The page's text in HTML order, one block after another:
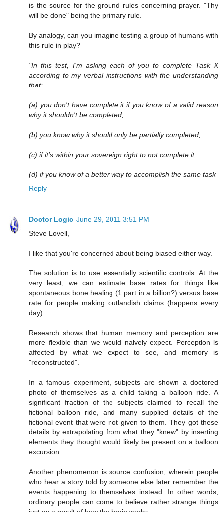
is the source for the ground rules concerning prayer. "Thy
will be done" being the primary rule.
By analogy, can you imagine testing a group of humans with
this rule in play?
"In this test, I'm asking each of you to complete Task X
according to my verbal instructions with the understanding
that:
(a) you don't have complete it if you know of a valid reason
why it shouldn't be completed,
(b) you know why it should only be partially completed,
(c) if it's within your sovereign right to not complete it,
(d) if you know of a better way to accomplish the same task
Reply
Doctor Logic June 29, 2011 3:51 PM
Steve Lovell,
I like that you're concerned about being biased either way.
The solution is to use essentially scientific controls. At the
very least, we can estimate base rates for things like
spontaneous bone healing (1 part in a billion?) versus base
rate for people making outlandish claims (happens every
day).
Research shows that human memory and perception are
more flexible than we would naively expect. Perception is
affected by what we expect to see, and memory is
"reconstructed".
In a famous experiment, subjects are shown a doctored
photo of themselves as a child taking a balloon ride. A
significant fraction of the subjects claimed to recall the
fictional balloon ride, and many supplied details of the
fictional event that were not given to them. They got these
details by extrapolating from what they "knew" by inserting
elements they thought would likely be present on a balloon
excursion.
Another phenomenon is source confusion, wherein people
who hear a story told by someone else later remember the
events happening to themselves instead. In other words,
ordinary people can come to believe rather strange things